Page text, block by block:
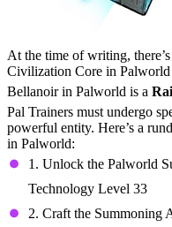
At the time of writing,
Civilization Core in Palworld
Bellanoir in Palworld is a
Pal Trainers must undergo
powerful entity. Here’s a
in Palworld:
1. Unlock the Palworld
Technology Level 33
2. Craft the Summoning